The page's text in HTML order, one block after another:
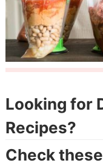
Looking for
Recipes?
Check